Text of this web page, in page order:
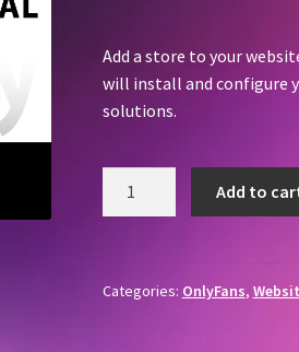
Add a store to your
will install and configure
solutions.
Add to
Categories: OnlyFans,